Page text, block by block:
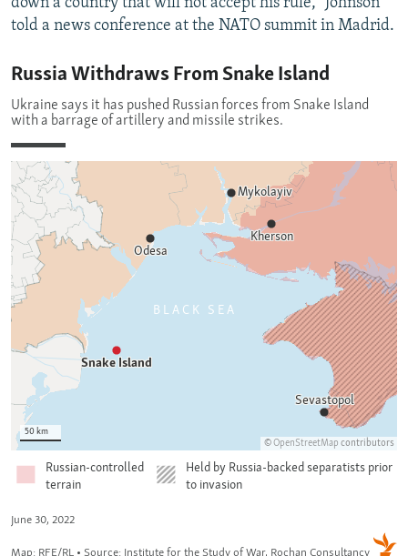
down a country that will not accept his rule," Johnson
told a news conference at the NATO summit in Madrid.